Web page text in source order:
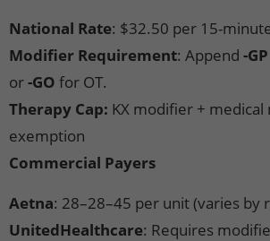
National Rate: $32.50 per 15-
Modifier Requirement: Append -GP
or-GO for OT.
Therapy Cap: KX modifier + medical
exemption
Commercial Payers
Aetna: 28–28–45 per unit (varies by
UnitedHealthcare: Requires